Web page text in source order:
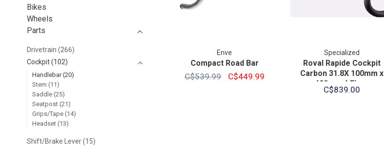
Bikes
Wheels
Parts
Drivetrain (266)
Cockpit(102)
Handlebar(20)
Stem (11)
Saddle (25)
Seatpost (21)
Grips/Tape (14)
Headset (13)
Shift/Brake Lever(15)
Enve
Compact Road Bar
C$539.99 C$449.99
Specialized
Roval Rapide Cockpit
Carbon 31.8X 100mm x
400mm 4 Flare
C$839.00